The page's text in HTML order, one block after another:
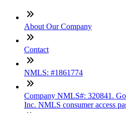
About Our Company
Contact
NMLS: #1861774
Company NMLS#: 320841.
Inc. NMLS consumer access